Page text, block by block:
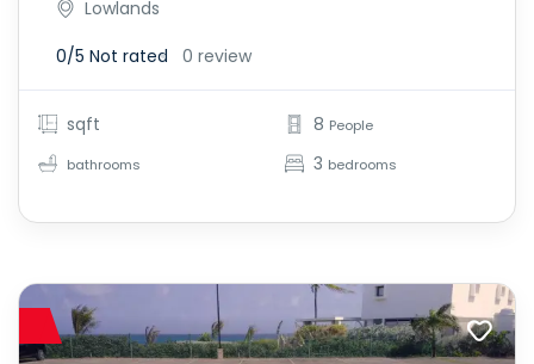
Lowlands
0/5 Not rated 0 review
sqft
bathrooms
8 People
3 bedrooms